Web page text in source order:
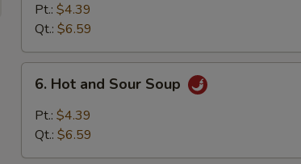
Vegetable
Soup
Pt.: $4.39
Qt.: $6.59
Hot
and
Sour
6. Hot and Sour Soup
Pt.: $4.39
Qt.: $6.59